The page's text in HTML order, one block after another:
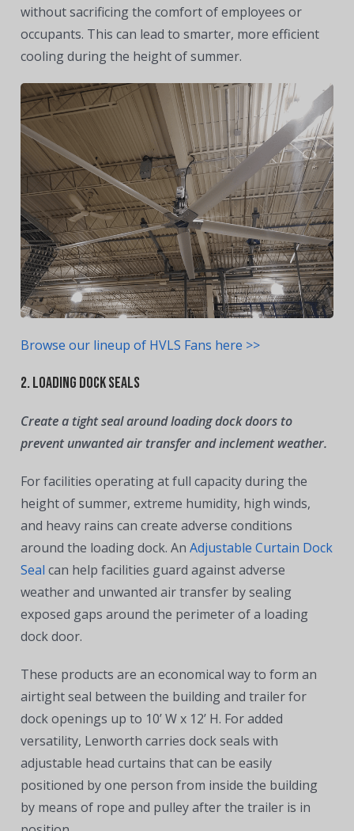
without sacrificing the comfort of employees or
occupants. This can lead to smarter, more efficient
cooling during the height of summer.
Browse our lineup of HVLS Fans here >>
2. Loading Dock Seals
Create a tight seal around loading dock doors to
prevent unwanted air transfer and inclement weather.
For facilities operating at full capacity during the
height of summer, extreme humidity, high winds,
and heavy rains can create adverse conditions
around the loading dock. An Adjustable Curtain Dock
Seal can help facilities guard against adverse
weather and unwanted air transfer by sealing
exposed gaps around the perimeter of a loading
dock door.
These products are an economical way to form an
airtight seal between the building and trailer for
dock openings up to 10’ W x 12’ H. For added
versatility, Lenworth carries dock seals with
adjustable head curtains that can be easily
positioned by one person from inside the building
by means of rope and pulley after the trailer is in